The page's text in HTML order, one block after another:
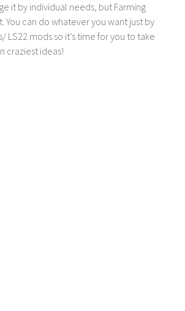
it by individual needs, but Farming
You can do whatever you want just by
LS22 mods so it’s time for you to take
craziest ideas!